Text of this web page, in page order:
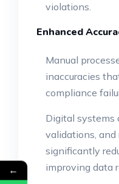
violations.
Enhanced
Manual
inaccuracies
compliance
Digital systems
validations, and
significantly
improving data
←